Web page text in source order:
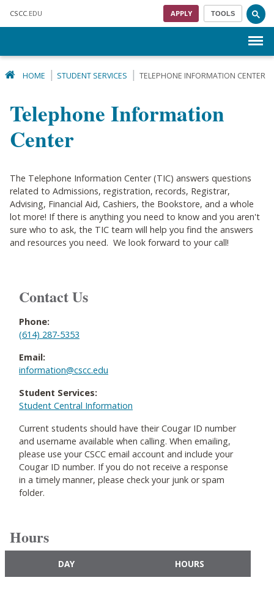
CSCC .EDU APPLY TOOLS
HOME STUDENT SERVICES TELEPHONE INFORMATION CENTER
Telephone Information
Center
The Telephone Information Center (TIC) answers questions
related to Admissions, registration, records, Registrar,
Advising, Financial Aid, Cashiers, the Bookstore, and a whole
lot more! If there is anything you need to know and you aren't
sure who to ask, the TIC team will help you find the answers
and resources you need. We look forward to your call!
Contact Us
Phone:
(614) 287-5353
Email:
information@cscc.edu
Student Services:
Student Central Information
Current students should have their Cougar ID number
and username available when calling. When emailing,
please use your CSCC email account and include your
Cougar ID number. If you do not receive a response
in a timely manner, please check your junk or spam
folder.
Hours
DAY HOURS